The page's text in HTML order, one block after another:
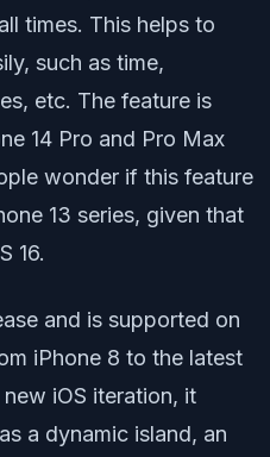
times. This helps to
such as time,
etc. The feature is
14 Pro and Pro Max
wonder if this feature
13 series, given that
16.
and is supported on
iPhone 8 to the latest
iOS iteration, it
a dynamic island, an